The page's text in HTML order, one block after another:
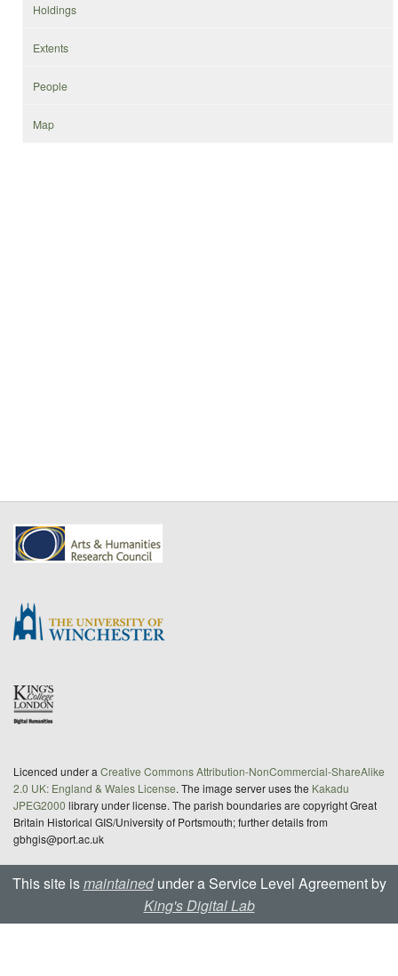
Holdings
Extents
People
Map
Licenced under a Creative Commons Attribution-NonCommercial-ShareAlike
2.0 UK: England & Wales License. The image server uses the Kakadu
JPEG2000 library under license. The parish boundaries are copyright Great
Britain Historical GIS/University of Portsmouth; further details from
gbhgis@port.ac.uk
This site ismaintainedunder a Service Level Agreement by
King's Digital Lab